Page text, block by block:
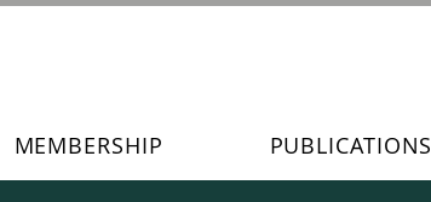
MEMBERSHIP PUBLICATIONS